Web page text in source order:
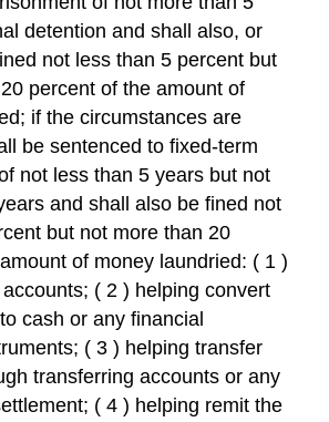
detention and shall also, or
not less than 5 percent but
percent of the amount of
if the circumstances are
be sentenced to fixed-term
not less than 5 years but not
and shall also be fined not
but not more than 20
of money laundried: ( 1 )
( 2 ) helping convert
cash or any financial
( 3 ) helping transfer
transferring accounts or any
( 4 ) helping remit the